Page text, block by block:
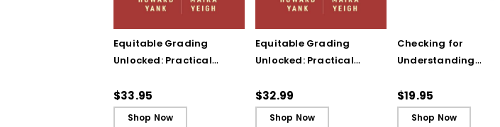
Equitable Grading
Unlocked: Practical
Classroom
$33.95
Shop Now
Equitable Grading
Unlocked: Practical
Classroom (ebook)
$32.99
Shop Now
Checking for
Understanding
(QuickWins! Strategy
Cards)
$19.95
Shop Now